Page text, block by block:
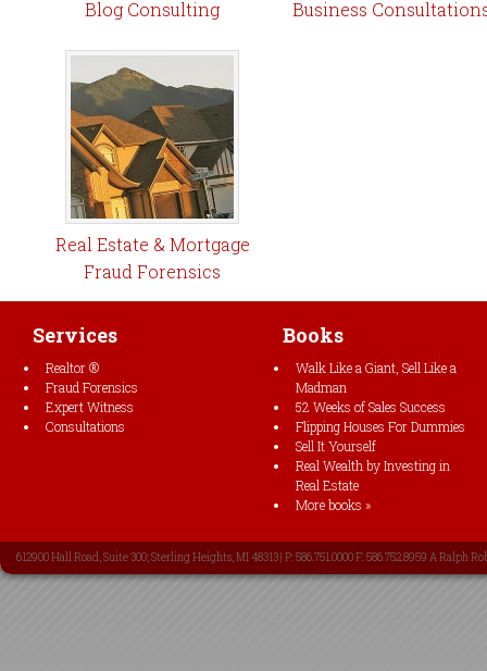
Blog Consulting Business
Real Estate & Mortgage
Fraud Forensics
Services
Realtor ®
Fraud Forensics
Expert Witness
Consultations
Books
Walk Like a Giant, Sell Like a
Madman
52 Weeks of Sales Success
Flipping Houses For Dummies
Sell It Yourself
Real Wealth by Investing in
Real Estate
More books »
612900 Hall Road, Suite 300; Sterling Heights, MI 48313 | P: 586.751.0000 F: 586.752.8959 A Ralph